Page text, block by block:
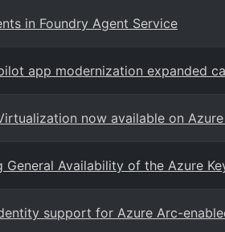
in Foundry Agent Service
app modernization expanded
now available on
General Availability of the Azure
support for Azure Arc-